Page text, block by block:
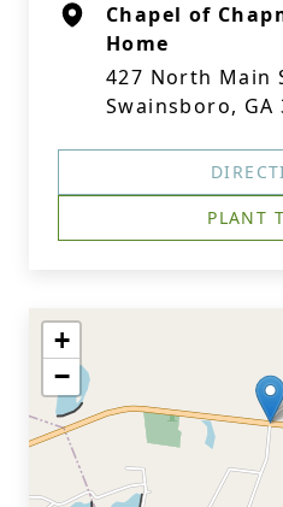
Chapel of
Home
427 North Main
Swainsboro, GA
PLANT
+
−